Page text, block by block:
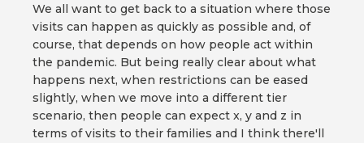
We all want to get back to a situation where those
visits can happen as quickly as possible and, of
course, that depends on how people act within
the pandemic. But being really clear about what
happens next, when restrictions can be eased
slightly, when we move into a different tier
scenario, then people can expect x, y and z in
terms of visits to their families and I think there'll